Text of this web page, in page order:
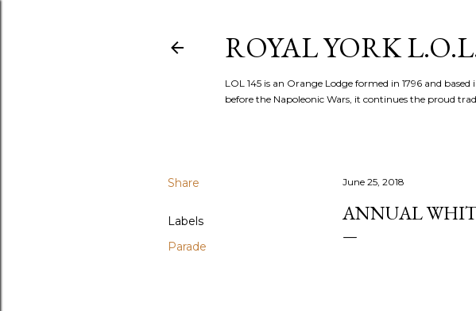
ROYAL YORK
LOL 145 is an Orange Lodge formed in 1796 and
before the Napoleonic Wars, it continues the proud
Share
Labels
Parade
June 25, 2018
ANNUAL